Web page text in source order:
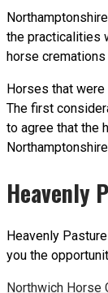
the practicalities
horse
Horses that
The first
to agree that the
Heavenly
Heavenly
you the
Northwich Horse